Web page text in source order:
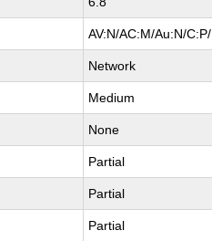
AV:N/AC:M/Au:N/
Network
Medium
None
Partial
Partial
Partial